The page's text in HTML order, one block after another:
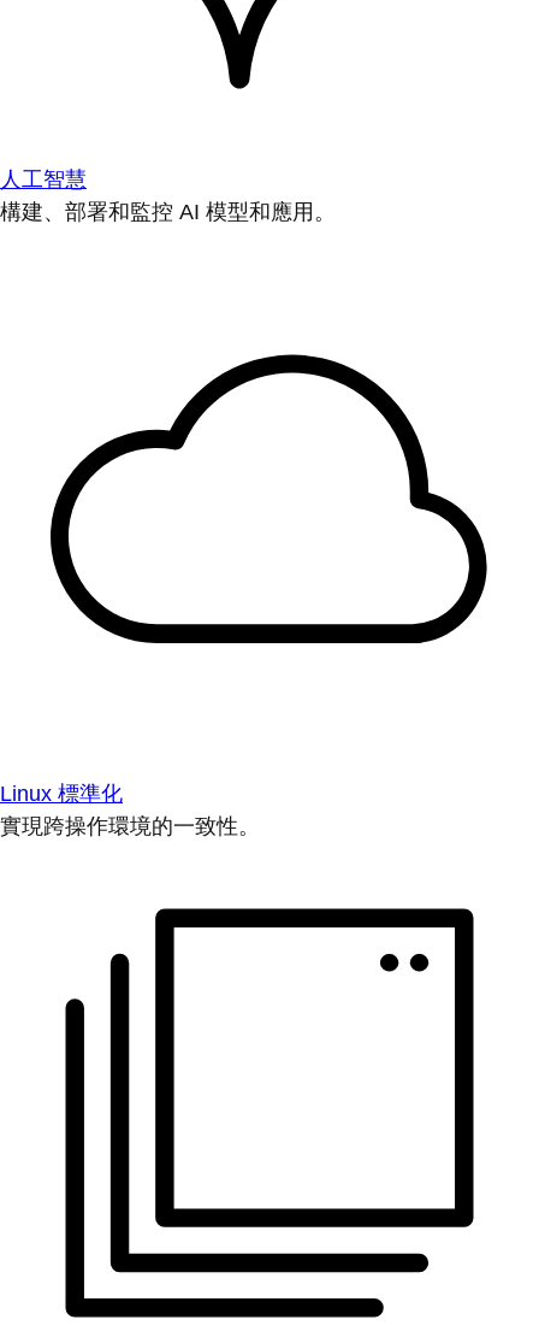
人工智慧
構建、部署和監控 AI 模型和應用。
Linux 標準化
實現跨操作環境的一致性。